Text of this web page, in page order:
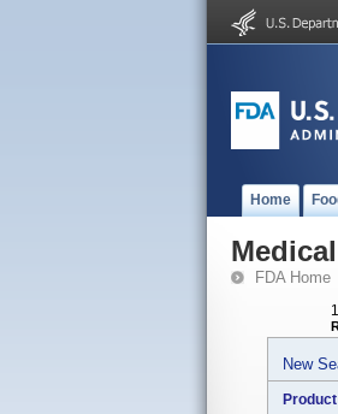
Home
FDA Home
New